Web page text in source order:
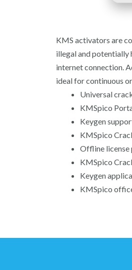
KMS activators are
illegal and potentially
internet connection.
ideal for continuous
Universal
KMSpico
Keygen
KMSpico
Offline license
KMSpico
Keygen
KMSpico